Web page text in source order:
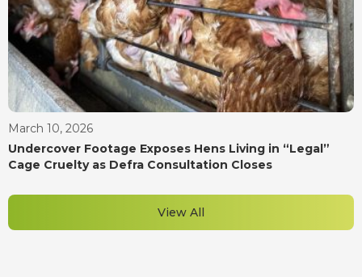
March 10, 2026
Undercover Footage Exposes Hens Living in “Legal”
Cage Cruelty as Defra Consultation Closes
View All